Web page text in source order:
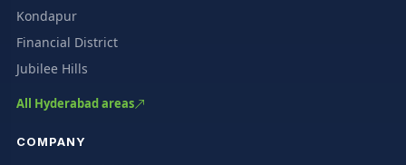
Kondapur
Financial District
Jubilee Hills
All Hyderabad areas
COMPANY